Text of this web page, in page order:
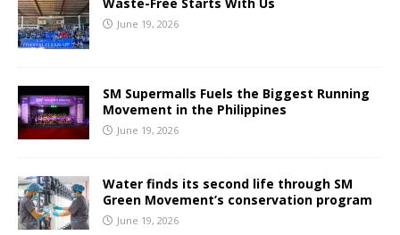
June 19, 2026
SM Supermalls Fuels the Biggest Running
Movement in the Philippines
June 19, 2026
Water finds its second life through SM
Green Movement’s conservation program
June 19, 2026